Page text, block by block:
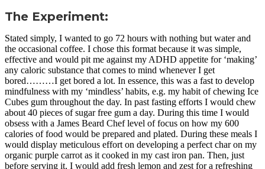
The Experiment:
Stated simply, I wanted to go 72 hours with nothing but water and
the occasional coffee. I chose this format because it was simple,
effective and would pit me against my ADHD appetite for ‘making’
any caloric substance that comes to mind whenever I get
bored………I get bored a lot. In essence, this was a fast to develop
mindfulness with my ‘mindless’ habits, e.g. my habit of chewing Ice
Cubes gum throughout the day. In past fasting efforts I would chew
about 40 pieces of sugar free gum a day. During this time I would
obsess with a James Beard Chef level of focus on how my 600
calories of food would be prepared and plated. During these meals I
would display meticulous effort on developing a perfect char on my
organic purple carrot as it cooked in my cast iron pan. Then, just
before serving it, I would add fresh lemon and zest for a refreshing